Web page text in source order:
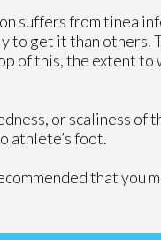
suffers from tinea
to get it than others.
of this, the extent to
or scaliness of
athlete’s foot.
that you